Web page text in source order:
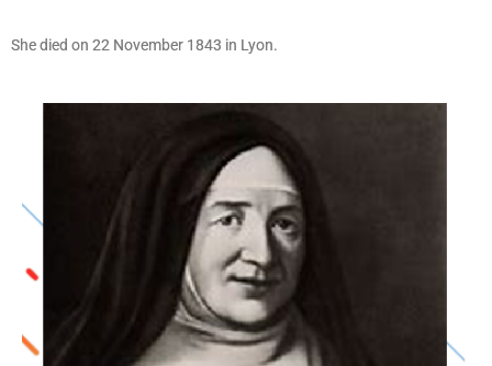
She died on 22 November 1843 in Lyon.